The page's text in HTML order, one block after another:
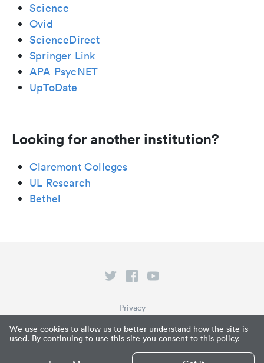
We use cookies to allow us to better understand how the site is
used. By continuing to use this site you consent to this policy.
Science
Ovid
ScienceDirect
Springer Link
APA PsycNET
UpToDate
Looking for another institution?
Claremont Colleges
UL Research
Bethel
© Paperpile LLC 2026
What is Paperpile?
Privacy
Terms of Service